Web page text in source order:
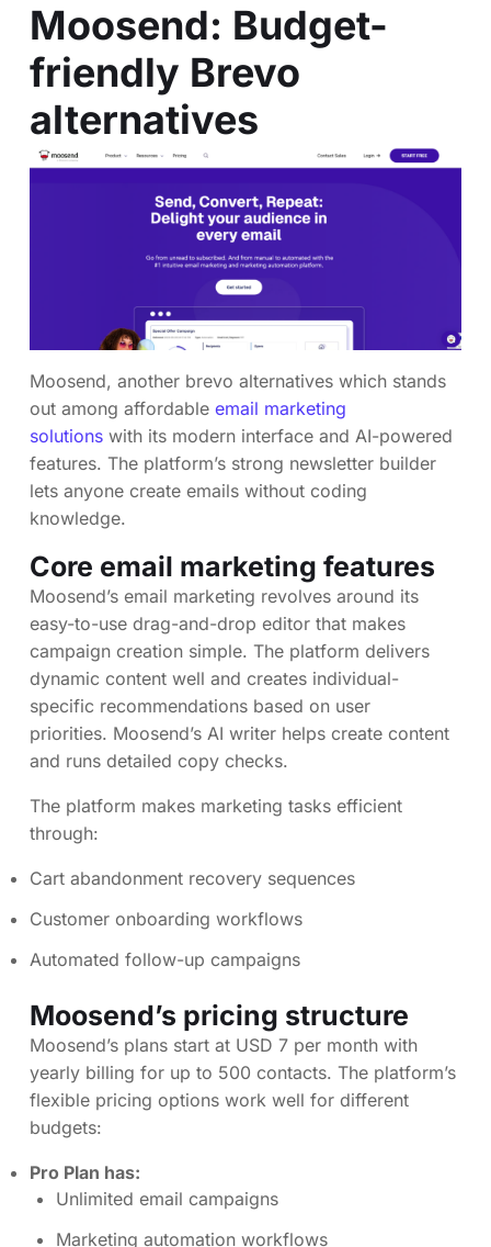
Moosend: Budget-
friendly Brevo
alternatives
Moosend, another brevo alternatives which stands
out among affordable email marketing
solutions with its modern interface and AI-powered
features. The platform’s strong newsletter builder
lets anyone create emails without coding
knowledge.
Core email marketing features
Moosend’s email marketing revolves around its
easy-to-use drag-and-drop editor that makes
campaign creation simple. The platform delivers
dynamic content well and creates individual-
specific recommendations based on user
priorities. Moosend’s AI writer helps create content
and runs detailed copy checks.
The platform makes marketing tasks efficient
through:
Cart abandonment recovery sequences
Customer onboarding workflows
Automated follow-up campaigns
Moosend’s pricing structure
Moosend’s plans start at USD 7 per month with
yearly billing for up to 500 contacts. The platform’s
flexible pricing options work well for different
budgets:
Pro Plan has:
Unlimited email campaigns
Marketing automation workflows